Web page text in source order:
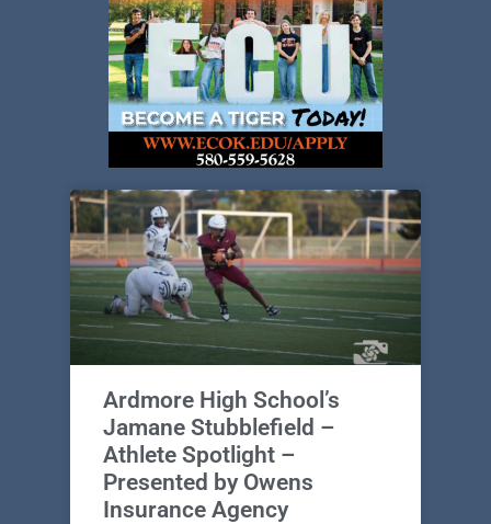
Ardmore High School’s
Jamane Stubblefield –
Athlete Spotlight –
Presented by Owens
Insurance Agency